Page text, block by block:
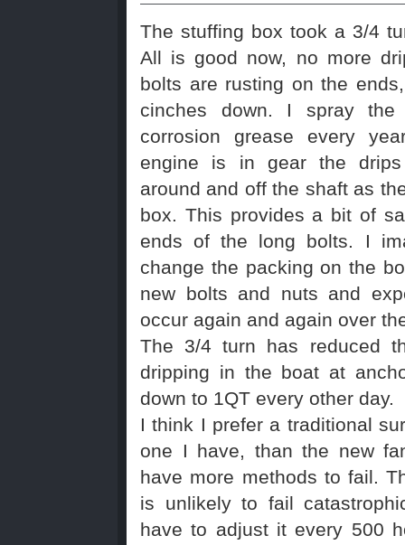
The stuffing box took a 3/4
All is good now, no more
bolts are rusting on the
cinches down. I spray
corrosion grease every
engine is in gear the
around and off the shaft as
box. This provides a bit of
ends of the long bolts. I
change the packing on the
new bolts and nuts and
occur again and again over
The 3/4 turn has reduced
dripping in the boat at
down to 1QT every other day.
I think I prefer a traditional
one I have, than the new
have more methods to fail.
is unlikely to fail
have to adjust it every 500